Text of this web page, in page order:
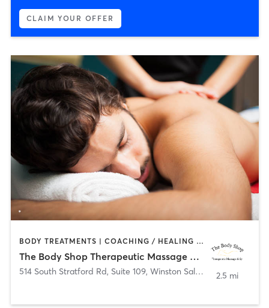
CLAIM YOUR OFFER
BODY TREATMENTS | COACHING / HEALING | FACE TREATMENTS | HAIR REMOVAL | MAKEUP / LASHES / BROWS | MASSAGE | MED SPA
The Body Shop Therapeutic Massage & Spa
514 South Stratford Rd, Suite 109, Winston Salem 2.5 mi